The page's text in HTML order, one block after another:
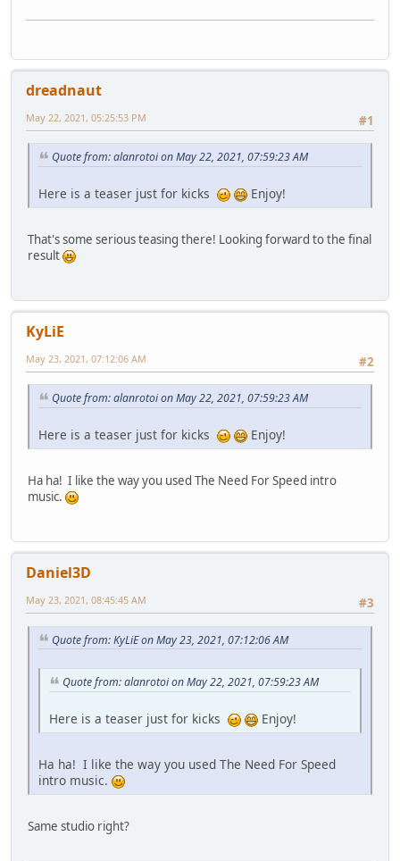
dreadnaut
#1
May 22, 2021, 05:25:53 PM
Quote from: alanrotoi on May 22, 2021, 07:59:23 AM
Here is a teaser just for kicks Enjoy!
That's some serious teasing there! Looking forward to the final
result
KyLiE
#2
May 23, 2021, 07:12:06 AM
Quote from: alanrotoi on May 22, 2021, 07:59:23 AM
Here is a teaser just for kicks Enjoy!
Ha ha! I like the way you used The Need For Speed intro
music.
Daniel3D
#3
May 23, 2021, 08:45:45 AM
Quote from: KyLiE on May 23, 2021, 07:12:06 AM
Quote from: alanrotoi on May 22, 2021, 07:59:23 AM
Here is a teaser just for kicks Enjoy!
Ha ha! I like the way you used The Need For Speed
intro music.
Same studio right?